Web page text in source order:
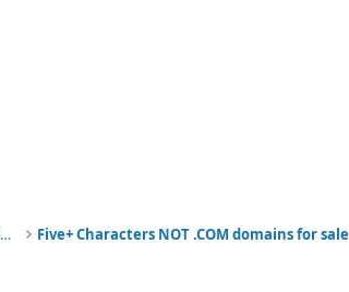
Domain Names Marketplace for NOT .COM Domains Five+ Characters NOT .COM domains for sale